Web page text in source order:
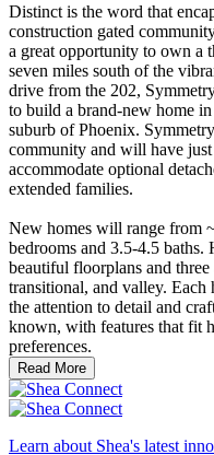
Distinct is the word that
construction gated
a great opportunity to own a
seven miles south of the
drive from the 202,
to build a brand-new home
suburb of Phoenix.
community and will have
accommodate optional
extended families.
New homes will range from
bedrooms and 3.5-4.5 baths.
beautiful floorplans and
transitional, and valley.
the attention to detail and
known, with features that fit
preferences.
Read More
Learn about Shea's latest